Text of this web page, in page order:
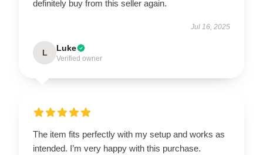
definitely buy from this seller again.
Jul 16, 2025
L Luke
Verified owner
The item fits perfectly with my setup and works as
intended. I’m very happy with this purchase.
UNLOCK 10% OFF NOW